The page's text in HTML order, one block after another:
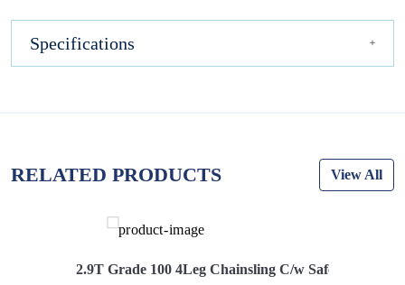
Specifications
RELATED PRODUCTS View All
2.9T Grade 100 4Leg Chainsling C/w Safety Hooks